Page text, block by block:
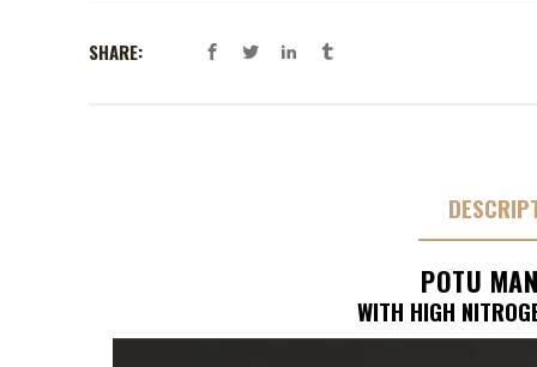
SHARE:
POTU
WITH HIGH